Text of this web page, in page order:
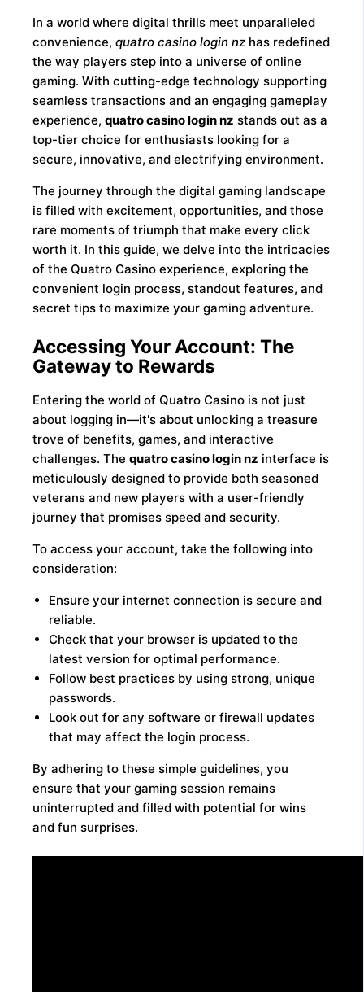
In a world where digital thrills meet unparalleled
convenience,quatro casino login nz has redefined
the way players step into a universe of online
gaming. With cutting-edge technology supporting
seamless transactions and an engaging gameplay
experience,quatro casino login nz stands out as a
top-tier choice for enthusiasts looking for a
secure, innovative, and electrifying environment.
The journey through the digital gaming landscape
is filled with excitement, opportunities, and those
rare moments of triumph that make every click
worth it. In this guide, we delve into the intricacies
of the Quatro Casino experience, exploring the
convenient login process, standout features, and
secret tips to maximize your gaming adventure.
Accessing Your Account: The
Gateway to Rewards
Entering the world of Quatro Casino is not just
about logging in—it's about unlocking a treasure
trove of benefits, games, and interactive
challenges. Thequatro casino login nz interface is
meticulously designed to provide both seasoned
veterans and new players with a user-friendly
journey that promises speed and security.
To access your account, take the following into
consideration:
Ensure your internet connection is secure and
reliable.
Check that your browser is updated to the
latest version for optimal performance.
Follow best practices by using strong, unique
passwords.
Look out for any software or firewall updates
that may affect the login process.
By adhering to these simple guidelines, you
ensure that your gaming session remains
uninterrupted and filled with potential for wins
and fun surprises.